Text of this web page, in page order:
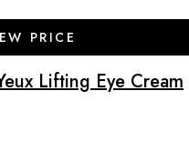
PRICE
Lifting Eye Cream